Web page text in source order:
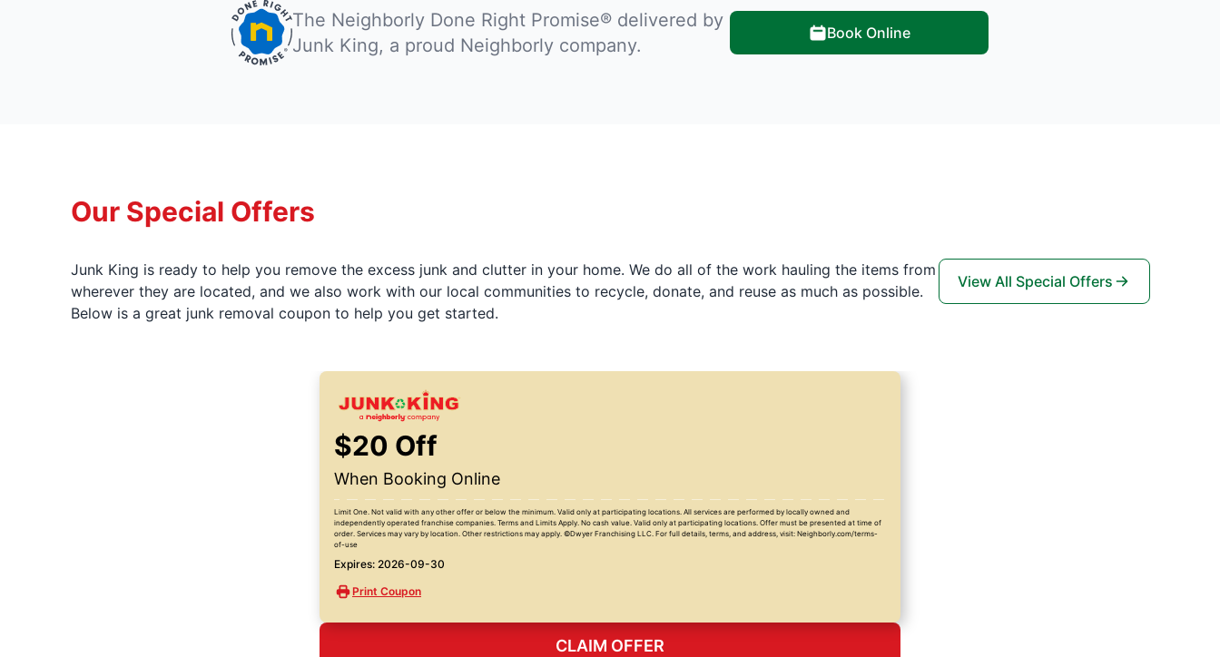
The Neighborly Done Right Promise® delivered by
Junk King, a proud Neighborly company.
Book Online
Our Special Offers
Junk King is ready to help you remove the excess junk and clutter in your home. We do all of the work hauling the items from
wherever they are located, and we also work with our local communities to recycle, donate, and reuse as much as possible.
Below is a great junk removal coupon to help you get started.
View All Special Offers
$20 Off
When Booking Online
Limit One. Not valid with any other offer or below the minimum. Valid only at participating locations. All services are performed by locally owned and
independently operated franchise companies. Terms and Limits Apply. No cash value. Valid only at participating locations. Offer must be presented at time of
order. Services may vary by location. Other restrictions may apply. ©Dwyer Franchising LLC. For full details, terms, and address, visit: Neighborly.com/terms-
of-use
Expires: 2026-09-30
Print Coupon
CLAIM OFFER